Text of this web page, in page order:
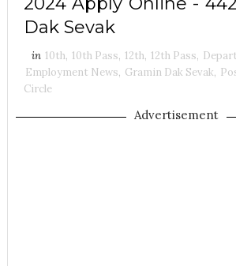
Dak Sevak
in 10th, 10th Pass, 12th, 12th Pass,
Employment News, Gramin Dak Sevak,
Circle
Advertisement